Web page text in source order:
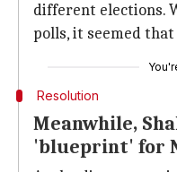
different elections.
polls, it seemed
Resolution
Meanwhile,
'blueprint' for